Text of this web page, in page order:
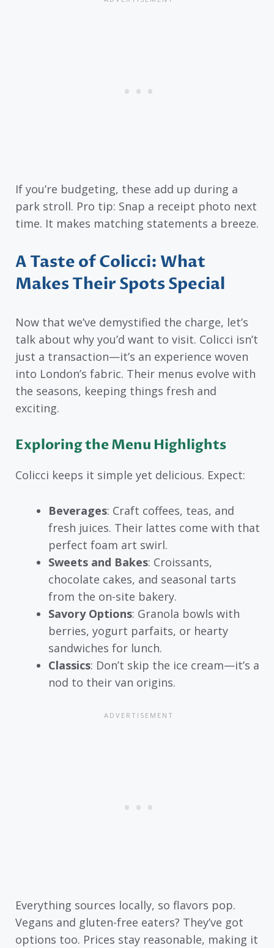
If you’re budgeting, these add up during a
park stroll. Pro tip: Snap a receipt photo next
time. It makes matching statements a breeze.
A Taste of Colicci: What
Makes Their Spots Special
Now that we’ve demystified the charge, let’s
talk about why you’d want to visit. Colicci isn’t
just a transaction—it’s an experience woven
into London’s fabric. Their menus evolve with
the seasons, keeping things fresh and
exciting.
Exploring the Menu Highlights
Colicci keeps it simple yet delicious. Expect:
Beverages: Craft coffees, teas, and
fresh juices. Their lattes come with that
perfect foam art swirl.
Sweets and Bakes: Croissants,
chocolate cakes, and seasonal tarts
from the on-site bakery.
Savory Options: Granola bowls with
berries, yogurt parfaits, or hearty
sandwiches for lunch.
Classics: Don’t skip the ice cream—it’s a
nod to their van origins.
Everything sources locally, so flavors pop.
Vegans and gluten-free eaters? They’ve got
options too. Prices stay reasonable, making it